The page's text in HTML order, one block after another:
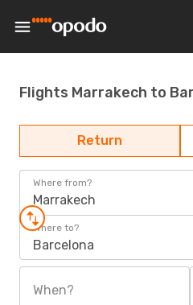
Flights Marrakech to
Return
Where from?
Marrakech
Where to?
Barcelona
When?